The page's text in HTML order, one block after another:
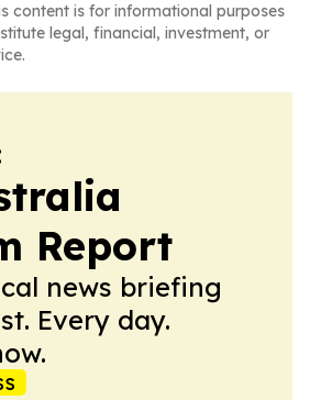
content is for informational purposes
legal, financial, investment, or
Report
news briefing
Every day.